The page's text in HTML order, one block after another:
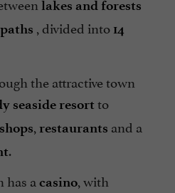
lakes and forests
, divided into 14
the attractive town
seaside resort to
, restaurants and a
.
has a casino, with